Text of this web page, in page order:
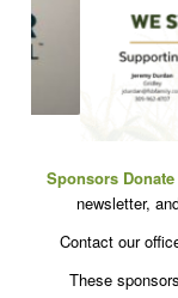
Sponsors Donate
newsletter,
Contact our
These